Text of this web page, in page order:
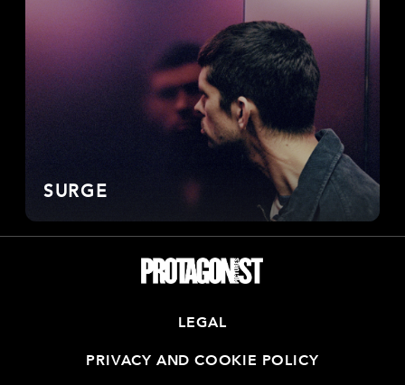
SURGE
LEGAL
PRIVACY AND COOKIE POLICY